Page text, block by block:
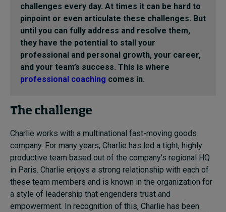
challenges every day. At times it can be hard to
pinpoint or even articulate these challenges. But
until you can fully address and resolve them,
they have the potential to stall your
professional and personal growth, your career,
and your team’s success. This is where
professional coaching comes in.
The challenge
Charlie works with a multinational fast-moving goods
company. For many years, Charlie has led a tight, highly
productive team based out of the company’s regional HQ
in Paris. Charlie enjoys a strong relationship with each of
these team members and is known in the organization for
a style of leadership that engenders trust and
empowerment. In recognition of this, Charlie has been